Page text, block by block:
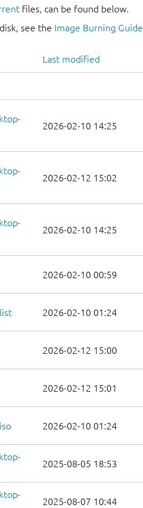
files, can be found below.
see the Image Burning Guide
Last modified
2026-02-10 14:25
2026-02-12 15:02
2026-02-10 14:25
2026-02-10 00:59
2026-02-10 01:24
2026-02-12 15:00
2026-02-12 15:01
2026-02-10 01:24
2025-08-05 18:53
2025-08-07 10:44